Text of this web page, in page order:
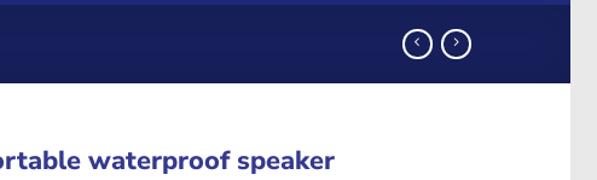
waterproof speaker